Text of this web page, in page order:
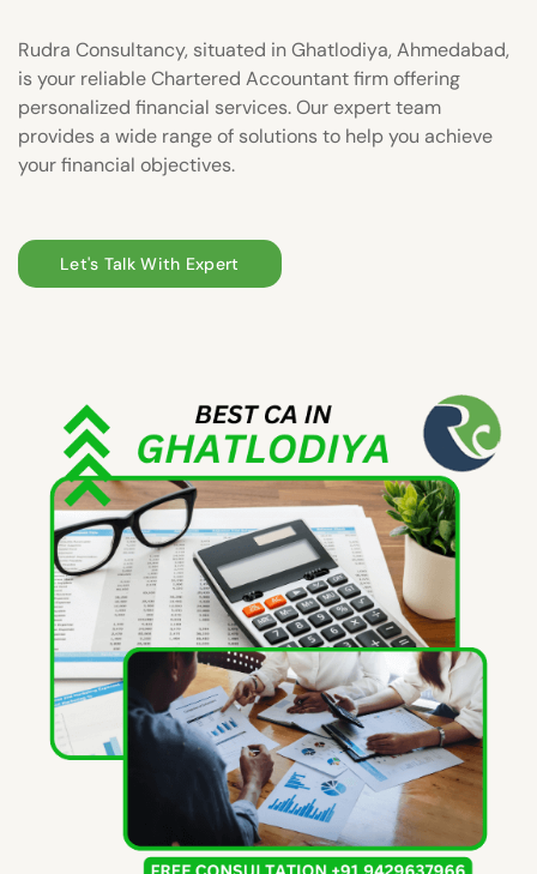
Rudra Consultancy, situated in Ghatlodiya, Ahmedabad,
is your reliable Chartered Accountant firm offering
personalized financial services. Our expert team
provides a wide range of solutions to help you achieve
your financial objectives.
Let's Talk With Expert